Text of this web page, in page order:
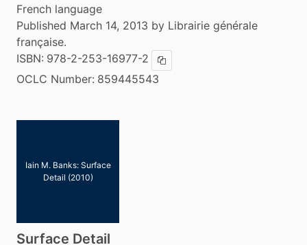
French language
Published March 14, 2013 by Librairie générale
française.
ISBN: 978-2-253-16977-2 Copy ISBN
OCLC Number: 859445543
Iain M. Banks: Surface
Detail (2010)
Surface Detail